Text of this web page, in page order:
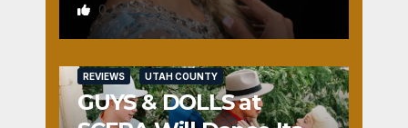
0
REVIEWS UTAH COUNTY
GUYS & DOLLS at